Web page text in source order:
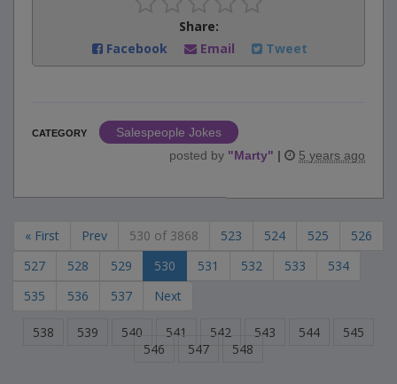
Share:
Facebook
Email Tweet
CATEGORY
Salespeople Jokes
posted by "Marty" | 5 years ago
« First Prev 530 of 3868 523 524 525
526
527
528 529 530 531 532 533
534
535
536 537 Next
538 539 540 541 542 543 544
545
546
547 548